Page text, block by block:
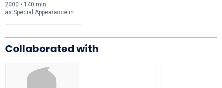
2000 • 140 min
as Special Appearance in "Thaniye" Song
Collaborated with